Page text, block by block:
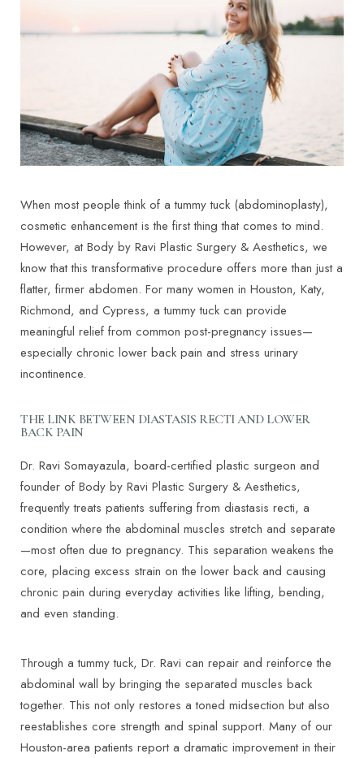
When most people think of a tummy tuck (abdominoplasty),
cosmetic enhancement is the first thing that comes to mind.
However, at Body by Ravi Plastic Surgery & Aesthetics, we
know that this transformative procedure offers more than just a
flatter, firmer abdomen. For many women in Houston, Katy,
Richmond, and Cypress, a tummy tuck can provide
meaningful relief from common post-pregnancy issues—
especially chronic lower back pain and stress urinary
incontinence.
THE LINK BETWEEN DIASTASIS RECTI AND LOWER
BACK PAIN
Dr. Ravi Somayazula, board-certified plastic surgeon and
founder of Body by Ravi Plastic Surgery & Aesthetics,
frequently treats patients suffering from diastasis recti, a
condition where the abdominal muscles stretch and separate
—most often due to pregnancy. This separation weakens the
core, placing excess strain on the lower back and causing
chronic pain during everyday activities like lifting, bending,
and even standing.
Through a tummy tuck, Dr. Ravi can repair and reinforce the
abdominal wall by bringing the separated muscles back
together. This not only restores a toned midsection but also
reestablishes core strength and spinal support. Many of our
Houston-area patients report a dramatic improvement in their